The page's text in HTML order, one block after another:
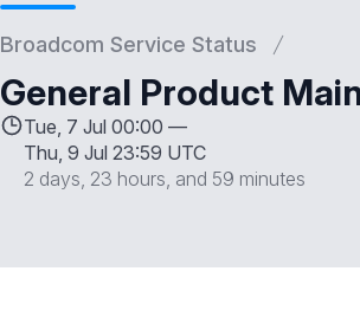
Broadcom Service Status
General Product
Tue, 7 Jul 00:00 —
Thu, 9 Jul 23:59 UTC
2 days, 23 hours, and 59 minutes